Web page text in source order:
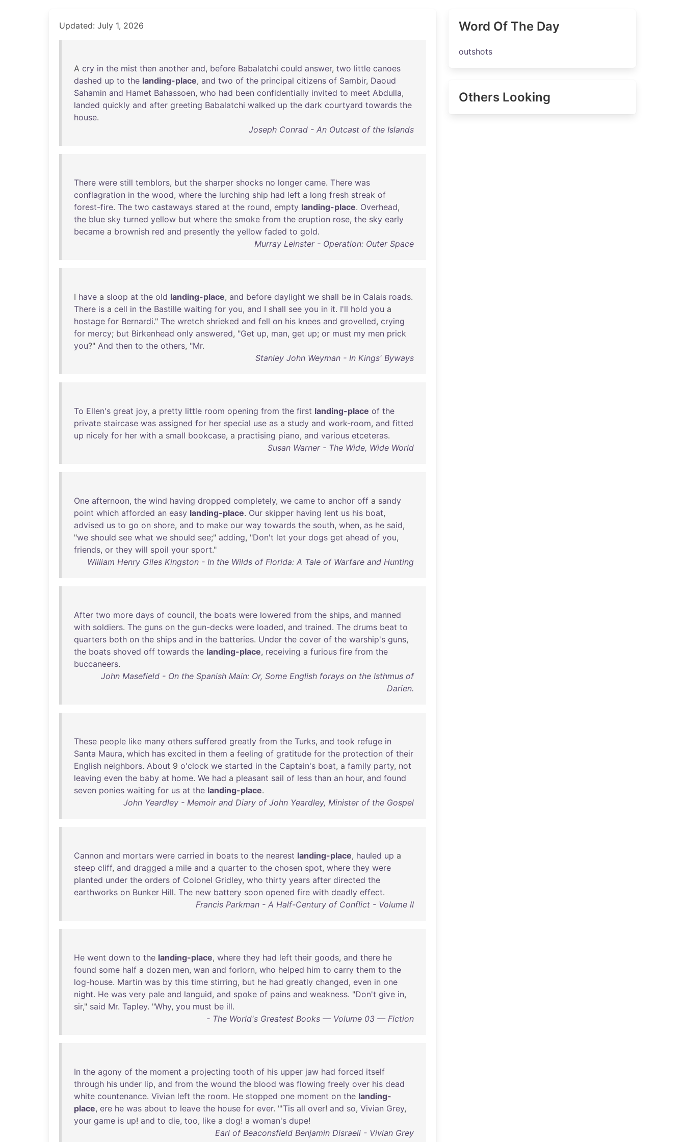
Updated: July 1, 2026
A cry in the mist then another and, before Babalatchi could answer, two little canoes
dashed up to the landing-place, and two of the principal citizens of Sambir, Daoud
Sahamin and Hamet Bahassoen, who had been confidentially invited to meet Abdulla,
landed quickly and after greeting Babalatchi walked up the dark courtyard towards the
house.
Joseph Conrad - An Outcast of the Islands
There were still temblors, but the sharper shocks no longer came. There was
conflagration in the wood, where the lurching ship had left a long fresh streak of
forest-fire. The two castaways stared at the round, empty landing-place. Overhead,
the blue sky turned yellow but where the smoke from the eruption rose, the sky early
became a brownish red and presently the yellow faded to gold.
Murray Leinster - Operation: Outer Space
I have a sloop at the old landing-place, and before daylight we shall be in Calais roads.
There is a cell in the Bastille waiting for you, and I shall see you in it. I'll hold you a
hostage for Bernardi." The wretch shrieked and fell on his knees and grovelled, crying
for mercy; but Birkenhead only answered, "Get up, man, get up; or must my men prick
you?" And then to the others, "Mr.
Stanley John Weyman - In Kings' Byways
To Ellen's great joy, a pretty little room opening from the first landing-place of the
private staircase was assigned for her special use as a study and work-room, and fitted
up nicely for her with a small bookcase, a practising piano, and various etceteras.
Susan Warner - The Wide, Wide World
One afternoon, the wind having dropped completely, we came to anchor off a sandy
point which afforded an easy landing-place. Our skipper having lent us his boat,
advised us to go on shore, and to make our way towards the south, when, as he said,
"we should see what we should see;" adding, "Don't let your dogs get ahead of you,
friends, or they will spoil your sport."
William Henry Giles Kingston - In the Wilds of Florida: A Tale of Warfare and Hunting
After two more days of council, the boats were lowered from the ships, and manned
with soldiers. The guns on the gun-decks were loaded, and trained. The drums beat to
quarters both on the ships and in the batteries. Under the cover of the warship's guns,
the boats shoved off towards the landing-place, receiving a furious fire from the
buccaneers.
John Masefield - On the Spanish Main: Or, Some English forays on the Isthmus of
Darien.
These people like many others suffered greatly from the Turks, and took refuge in
Santa Maura, which has excited in them a feeling of gratitude for the protection of their
English neighbors. About 9 o'clock we started in the Captain's boat, a family party, not
leaving even the baby at home. We had a pleasant sail of less than an hour, and found
seven ponies waiting for us at the landing-place.
John Yeardley - Memoir and Diary of John Yeardley, Minister of the Gospel
Cannon and mortars were carried in boats to the nearest landing-place, hauled up a
steep cliff, and dragged a mile and a quarter to the chosen spot, where they were
planted under the orders of Colonel Gridley, who thirty years after directed the
earthworks on Bunker Hill. The new battery soon opened fire with deadly effect.
Francis Parkman - A Half-Century of Conflict - Volume II
He went down to the landing-place, where they had left their goods, and there he
found some half a dozen men, wan and forlorn, who helped him to carry them to the
log-house. Martin was by this time stirring, but he had greatly changed, even in one
night. He was very pale and languid, and spoke of pains and weakness. "Don't give in,
sir," said Mr. Tapley. "Why, you must be ill.
- The World's Greatest Books — Volume 03 — Fiction
In the agony of the moment a projecting tooth of his upper jaw had forced itself
through his under lip, and from the wound the blood was flowing freely over his dead
white countenance. Vivian left the room. He stopped one moment on the landing-
place, ere he was about to leave the house for ever. "'Tis all over! and so, Vivian Grey,
your game is up! and to die, too, like a dog! a woman's dupe!
Earl of Beaconsfield Benjamin Disraeli - Vivian Grey
Word Of The Day
outshots
Others Looking